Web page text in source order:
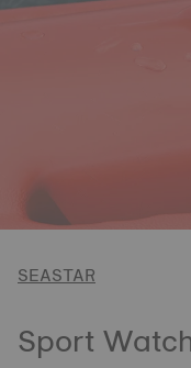
SEASTAR
Sport